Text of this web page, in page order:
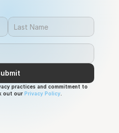
across all sectors
practices and commitment to
out our Privacy Policy